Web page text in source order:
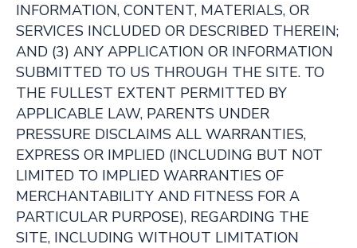
INFORMATION, CONTENT, MATERIALS, OR
SERVICES INCLUDED OR DESCRIBED THEREIN;
AND (3) ANY APPLICATION OR INFORMATION
SUBMITTED TO US THROUGH THE SITE. TO
THE FULLEST EXTENT PERMITTED BY
APPLICABLE LAW, PARENTS UNDER
PRESSURE DISCLAIMS ALL WARRANTIES,
EXPRESS OR IMPLIED (INCLUDING BUT NOT
LIMITED TO IMPLIED WARRANTIES OF
MERCHANTABILITY AND FITNESS FOR A
PARTICULAR PURPOSE), REGARDING THE
SITE, INCLUDING WITHOUT LIMITATION